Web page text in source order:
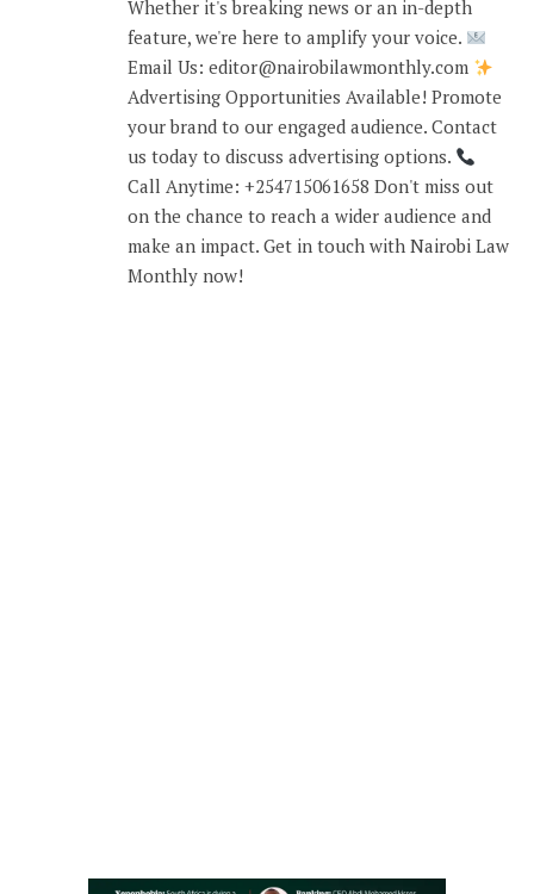
Whether it's breaking news or an in-depth
feature, we're here to amplify your voice.
Email Us: editor@nairobilawmonthly.com
Advertising Opportunities Available! Promote
your brand to our engaged audience. Contact
us today to discuss advertising options.
Call Anytime: +254715061658 Don't miss out
on the chance to reach a wider audience and
make an impact. Get in touch with Nairobi Law
Monthly now!